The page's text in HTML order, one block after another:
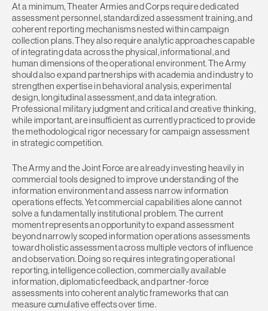
At a minimum, Theater Armies and Corps require dedicated
assessment personnel, standardized assessment training, and
coherent reporting mechanisms nested within campaign
collection plans. They also require analytic approaches capable
of integrating data across the physical, informational, and
human dimensions of the operational environment. The Army
should also expand partnerships with academia and industry to
strengthen expertise in behavioral analysis, experimental
design, longitudinal assessment, and data integration.
Professional military judgment and critical and creative thinking,
while important, are insufficient as currently practiced to provide
the methodological rigor necessary for campaign assessment
in strategic competition.
The Army and the Joint Force are already investing heavily in
commercial tools designed to improve understanding of the
information environment and assess narrow information
operations effects. Yet commercial capabilities alone cannot
solve a fundamentally institutional problem. The current
moment represents an opportunity to expand assessment
beyond narrowly scoped information operations assessments
toward holistic assessment across multiple vectors of influence
and observation. Doing so requires integrating operational
reporting, intelligence collection, commercially available
information, diplomatic feedback, and partner-force
assessments into coherent analytic frameworks that can
measure cumulative effects over time.